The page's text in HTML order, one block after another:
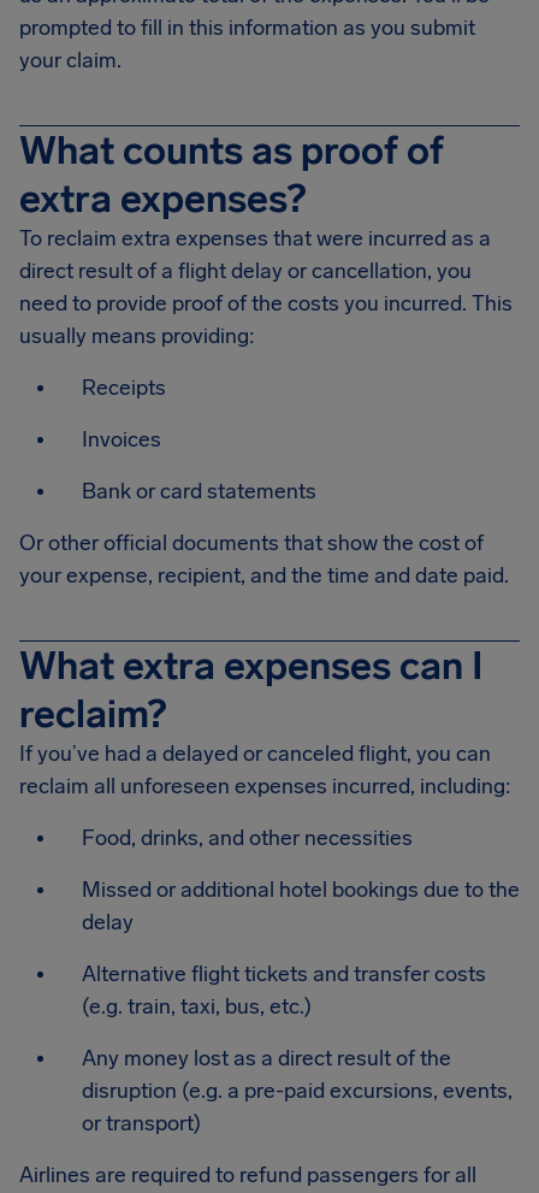
prompted to fill in this information as you submit
your claim.
What counts as proof of
extra expenses?
To reclaim extra expenses that were incurred as a
direct result of a flight delay or cancellation, you
need to provide proof of the costs you incurred. This
usually means providing:
Receipts
Invoices
Bank or card statements
Or other official documents that show the cost of
your expense, recipient, and the time and date paid.
What extra expenses can I
reclaim?
If you’ve had a delayed or canceled flight, you can
reclaim all unforeseen expenses incurred, including:
Food, drinks, and other necessities
Missed or additional hotel bookings due to the
delay
Alternative flight tickets and transfer costs
(e.g. train, taxi, bus, etc.)
Any money lost as a direct result of the
disruption (e.g. a pre-paid excursions, events,
or transport)
Airlines are required to refund passengers for all